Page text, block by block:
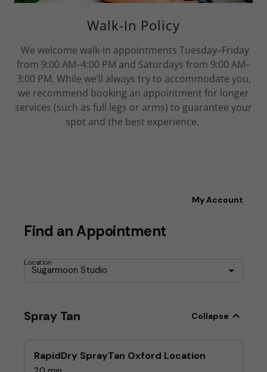
Walk-In Policy
We welcome walk-in appointments Tuesday–Friday
from 9:00 AM–4:00 PM and Saturdays from 9:00 AM–
3:00 PM. While we’ll always try to accommodate you,
we recommend booking an appointment for longer
services (such as full legs or arms) to guarantee your
spot and the best experience.